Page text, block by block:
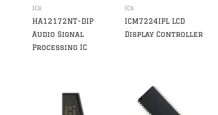
ICs
HA12172NT-DIP
Audio Signal
Processing IC
ICs
ICM7224IPL LCD
Display Controller